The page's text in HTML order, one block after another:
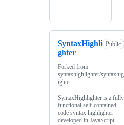
SyntaxHighli
ghter
Public
Forked from
syntaxhighlighter/
ighter
SyntaxHighlighter is a fully
functional self-contained
code syntax highlighter
developed in JavaScript.